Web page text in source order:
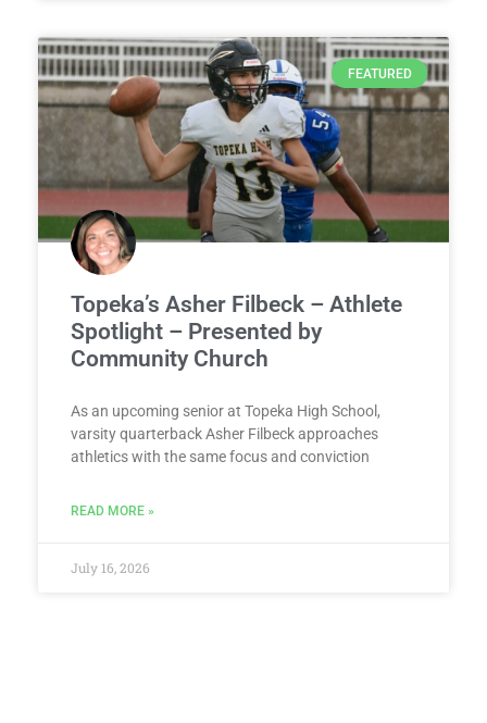
FEATURED
Topeka’s Asher Filbeck – Athlete
Spotlight – Presented by
Community Church
As an upcoming senior at Topeka High School,
varsity quarterback Asher Filbeck approaches
athletics with the same focus and conviction
READ MORE »
July 16, 2026